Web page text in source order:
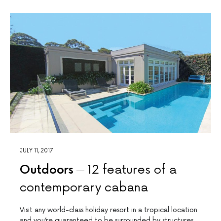
JULY 11, 2017
Outdoors
12 features of a
contemporary cabana
Visit any world-class holiday resort in a tropical location